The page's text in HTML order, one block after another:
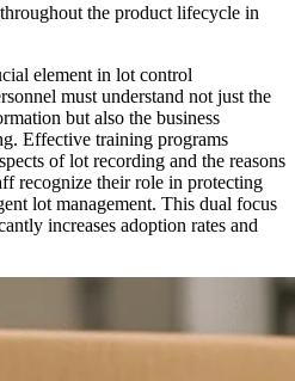
the product lifecycle in
element in lot control
must understand not just the
but also the business
Effective training programs
of lot recording and the reasons
recognize their role in protecting
lot management. This dual focus
increases adoption rates and